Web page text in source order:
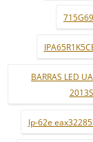
BARRAS LED
lp-62e